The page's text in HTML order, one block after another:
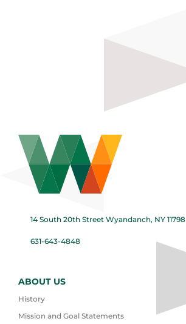
14 South 20th Street Wyandanch, NY 11798
631-643-4848
ABOUT US
History
Mission and Goal Statements